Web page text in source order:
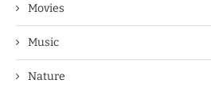
Movies
Music
Nature